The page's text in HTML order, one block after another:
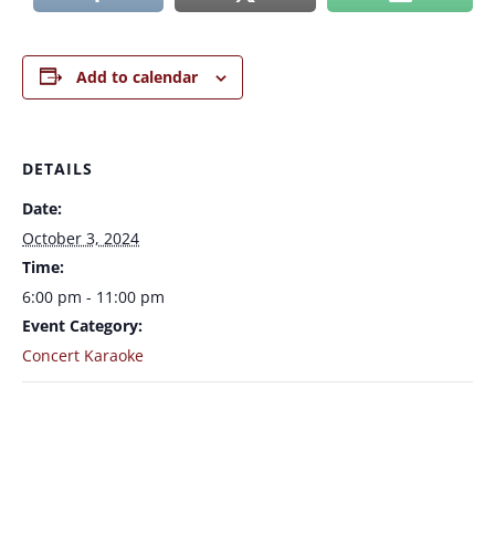
Add to calendar
DETAILS
Date:
October 3, 2024
Time:
6:00 pm - 11:00 pm
Event Category:
Concert Karaoke